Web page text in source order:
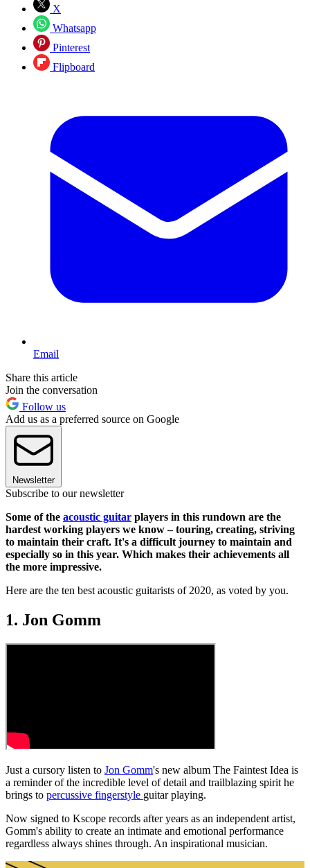
X
Whatsapp
Pinterest
Flipboard
Email
Share this article
Join the conversation
Follow us
Add us as a preferred source on Google
Newsletter
Subscribe to our newsletter
Some of the acoustic guitar players in this rundown are the
hardest working players we know – touring, creating, striving
to maintain their craft. It's a difficult journey to maintain and
especially so in this year. Which makes their achievements all
the more impressive.
Here are the ten best acoustic guitarists of 2020, as voted by you.
1. Jon Gomm
Just a cursory listen to Jon Gomm's new album The Faintest Idea is
a reminder of the incredible level of detail and trailblazing spirit he
brings to percussive fingerstyle guitar playing.
Now signed to Kscope records after years as an independent artist,
Gomm's ability to create an intimate and emotional performance
regardless always shines through. An inspirational musician.